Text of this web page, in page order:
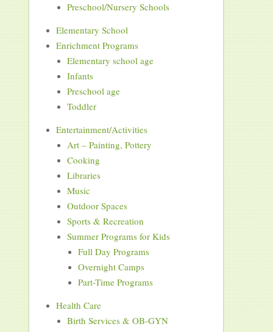
Preschool/Nursery Schools
Elementary School
Enrichment Programs
Elementary school age
Infants
Preschool age
Toddler
Entertainment/Activities
Art – Painting, Pottery
Cooking
Libraries
Music
Outdoor Spaces
Sports & Recreation
Summer Programs for Kids
Full Day Programs
Overnight Camps
Part-Time Programs
Health Care
Birth Services & OB-GYN